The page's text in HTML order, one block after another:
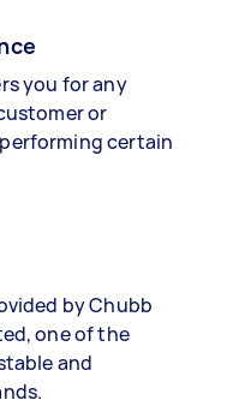
you for any
or
certain
by Chubb
one of the
and